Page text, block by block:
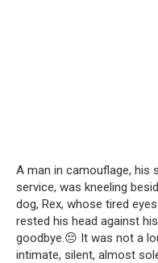
A man in camouflage, his
service, was kneeling
dog, Rex, whose tired
rested his head against
goodbye.😔 It was not a
intimate, silent, almost